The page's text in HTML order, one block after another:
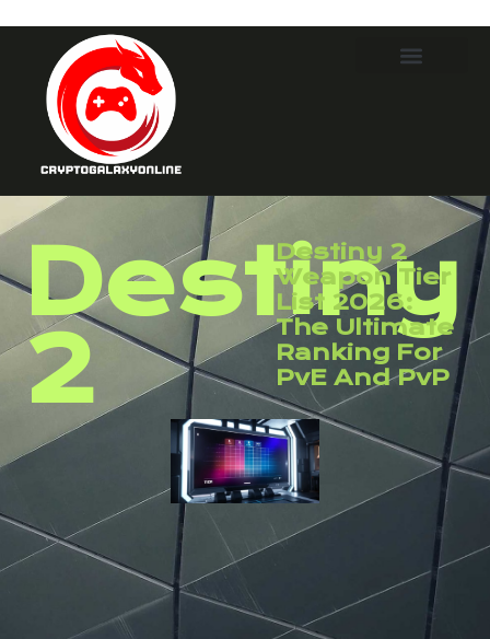
Destiny
2
Destiny 2
Weapon Tier
List 2026:
The Ultimate
Ranking For
PvE And PvP